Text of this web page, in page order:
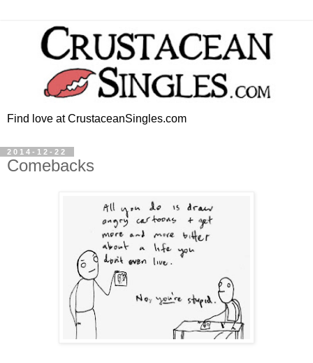
Find love at CrustaceanSingles.com
2014-12-22
Comebacks